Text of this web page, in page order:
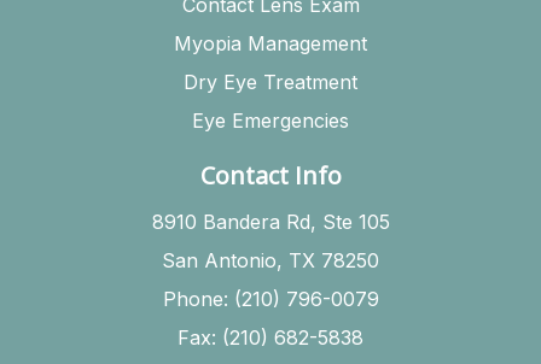
Contact Lens Exam
Myopia Management
Dry Eye Treatment
Eye Emergencies
Contact Info
8910 Bandera Rd, Ste 105
San Antonio, TX 78250
Phone: (210) 796-0079
Fax: (210) 682-5838